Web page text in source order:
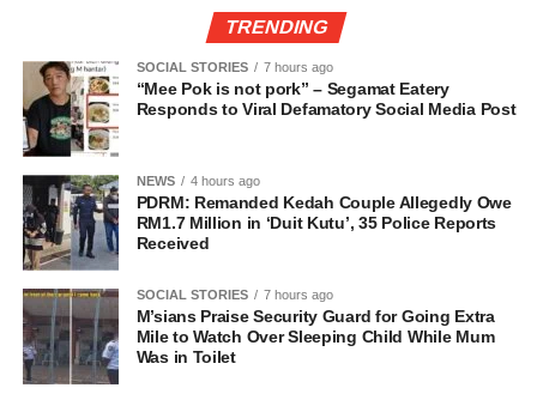
TRENDING
SOCIAL STORIES 7 hours ago
“Mee Pok is not pork” – Segamat Eatery
Responds to Viral Defamatory Social Media Post
NEWS 4 hours ago
PDRM: Remanded Kedah Couple Allegedly Owe
RM1.7 Million in ‘Duit Kutu’, 35 Police Reports
Received
SOCIAL STORIES 7 hours ago
M’sians Praise Security Guard for Going Extra
Mile to Watch Over Sleeping Child While Mum
Was in Toilet